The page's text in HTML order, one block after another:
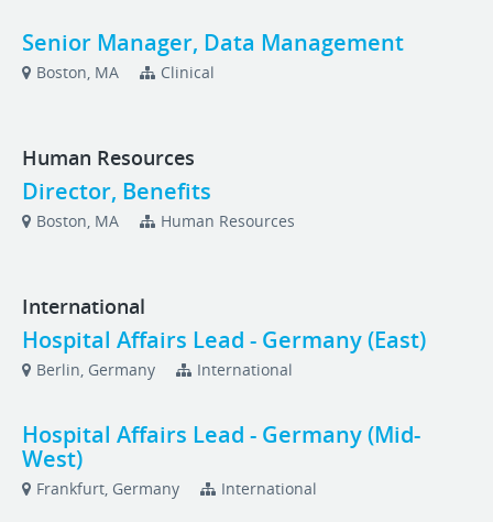
Senior Manager, Data Management
Boston, MA Clinical
Human Resources
Director, Benefits
Boston, MA Human Resources
International
Hospital Affairs Lead - Germany (East)
Berlin, Germany International
Hospital Affairs Lead - Germany (Mid-
West)
Frankfurt, Germany International